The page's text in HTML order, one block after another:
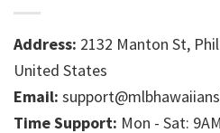
Address: 2132 Manton St,
United States
Email:
Time Support: Mon - Sat: